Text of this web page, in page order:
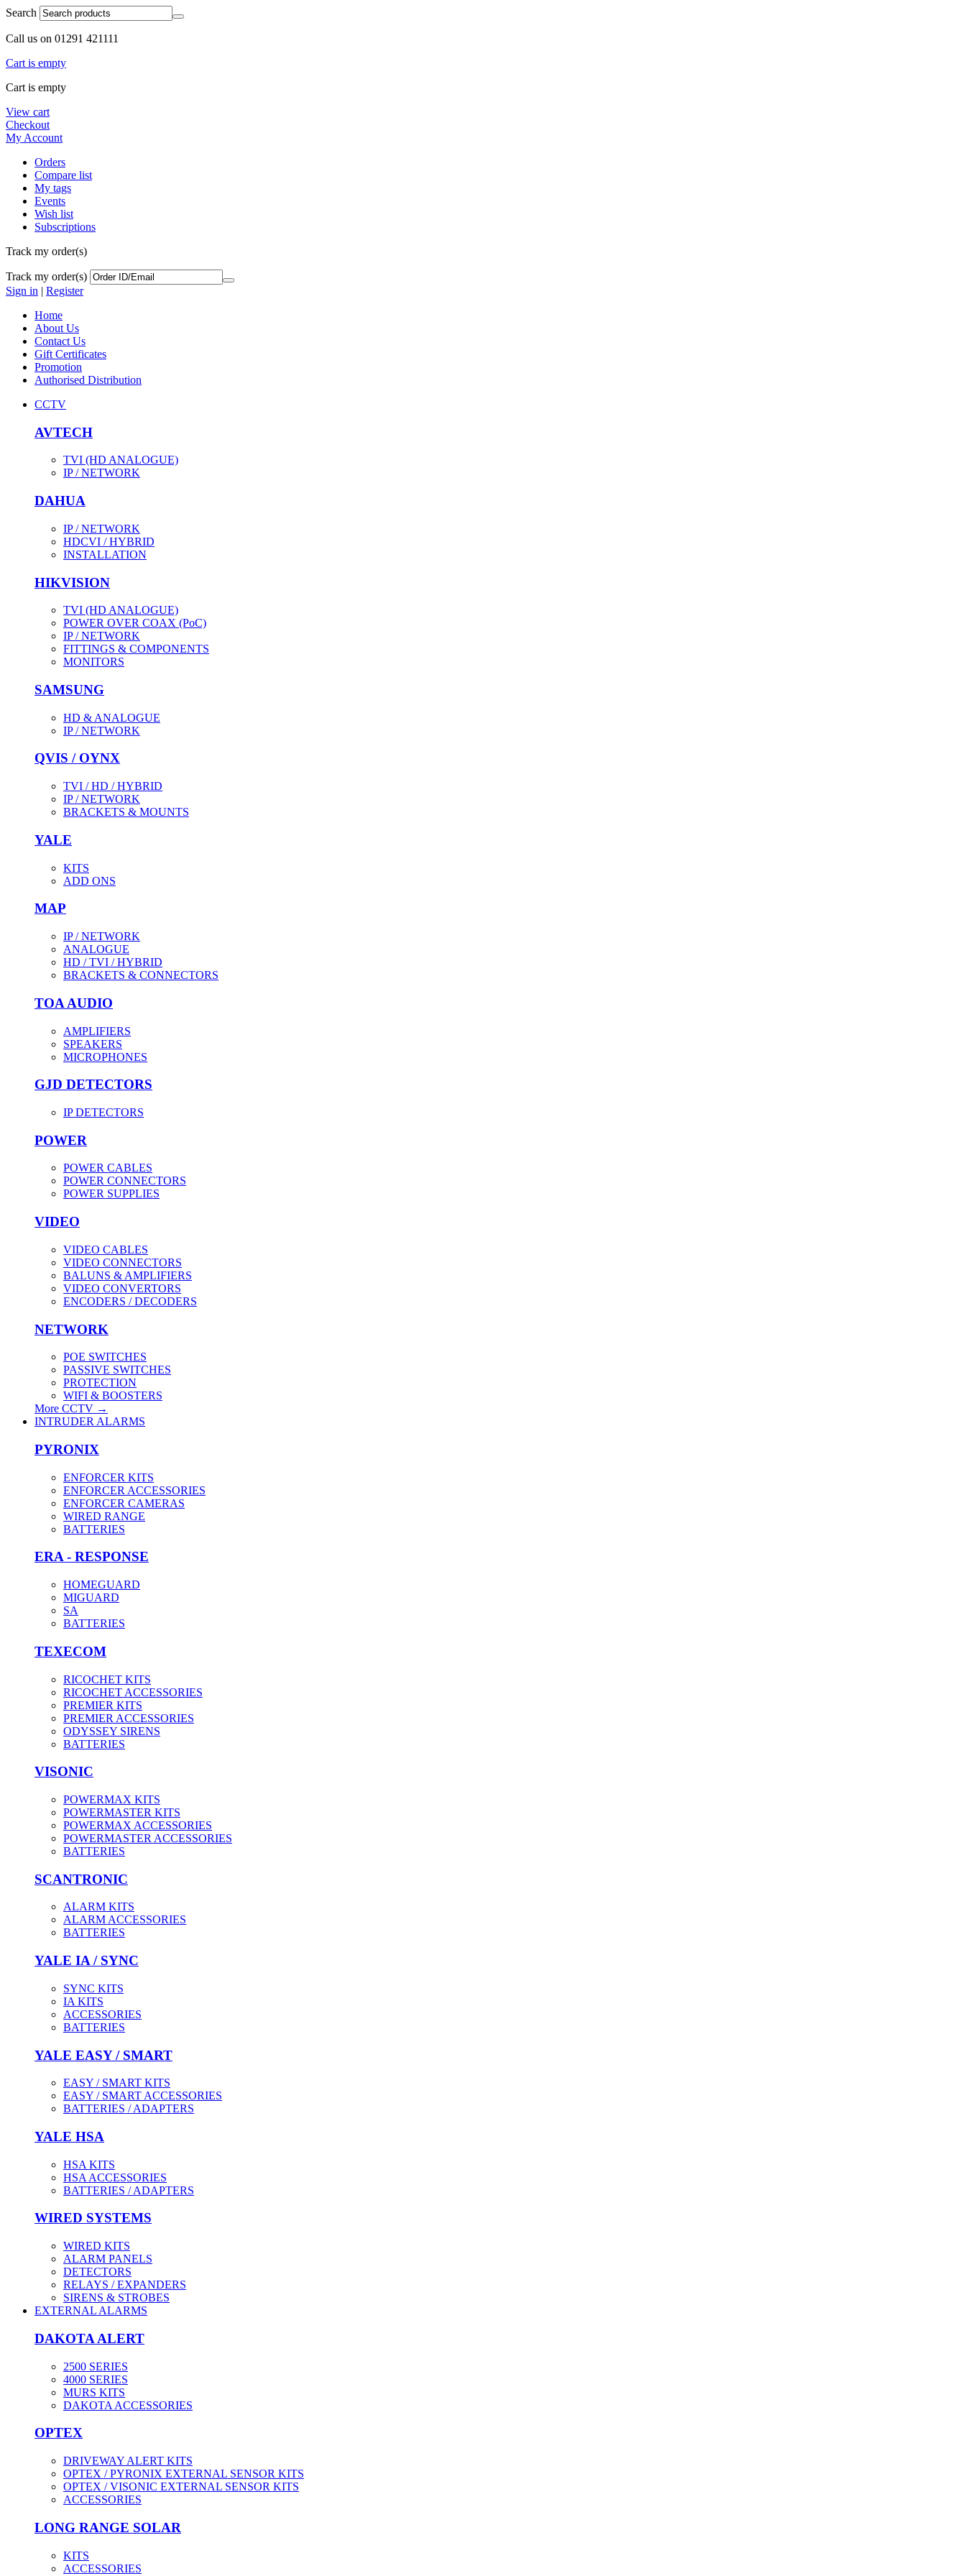
Search
Call us on 01291 421111
Cart is empty
Cart is empty
View cart
Checkout
My Account
Orders
Compare list
My tags
Events
Wish list
Subscriptions
Track my order(s)
Track my order(s)
Sign in | Register
Home
About Us
Contact Us
Gift Certificates
Promotion
Authorised Distribution
CCTV
AVTECH
TVI (HD ANALOGUE)
IP / NETWORK
DAHUA
IP / NETWORK
HDCVI / HYBRID
INSTALLATION
HIKVISION
TVI (HD ANALOGUE)
POWER OVER COAX (PoC)
IP / NETWORK
FITTINGS & COMPONENTS
MONITORS
SAMSUNG
HD & ANALOGUE
IP / NETWORK
QVIS / OYNX
TVI / HD / HYBRID
IP / NETWORK
BRACKETS & MOUNTS
YALE
KITS
ADD ONS
MAP
IP / NETWORK
ANALOGUE
HD / TVI / HYBRID
BRACKETS & CONNECTORS
TOA AUDIO
AMPLIFIERS
SPEAKERS
MICROPHONES
GJD DETECTORS
IP DETECTORS
POWER
POWER CABLES
POWER CONNECTORS
POWER SUPPLIES
VIDEO
VIDEO CABLES
VIDEO CONNECTORS
BALUNS & AMPLIFIERS
VIDEO CONVERTORS
ENCODERS / DECODERS
NETWORK
POE SWITCHES
PASSIVE SWITCHES
PROTECTION
WIFI & BOOSTERS
More CCTV →
INTRUDER ALARMS
PYRONIX
ENFORCER KITS
ENFORCER ACCESSORIES
ENFORCER CAMERAS
WIRED RANGE
BATTERIES
ERA - RESPONSE
HOMEGUARD
MIGUARD
SA
BATTERIES
TEXECOM
RICOCHET KITS
RICOCHET ACCESSORIES
PREMIER KITS
PREMIER ACCESSORIES
ODYSSEY SIRENS
BATTERIES
VISONIC
POWERMAX KITS
POWERMASTER KITS
POWERMAX ACCESSORIES
POWERMASTER ACCESSORIES
BATTERIES
SCANTRONIC
ALARM KITS
ALARM ACCESSORIES
BATTERIES
YALE IA / SYNC
SYNC KITS
IA KITS
ACCESSORIES
BATTERIES
YALE EASY / SMART
EASY / SMART KITS
EASY / SMART ACCESSORIES
BATTERIES / ADAPTERS
YALE HSA
HSA KITS
HSA ACCESSORIES
BATTERIES / ADAPTERS
WIRED SYSTEMS
WIRED KITS
ALARM PANELS
DETECTORS
RELAYS / EXPANDERS
SIRENS & STROBES
EXTERNAL ALARMS
DAKOTA ALERT
2500 SERIES
4000 SERIES
MURS KITS
DAKOTA ACCESSORIES
OPTEX
DRIVEWAY ALERT KITS
OPTEX / PYRONIX EXTERNAL SENSOR KITS
OPTEX / VISONIC EXTERNAL SENSOR KITS
ACCESSORIES
LONG RANGE SOLAR
KITS
ACCESSORIES